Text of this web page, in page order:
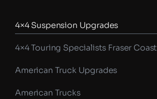
4×4 Suspension Upgrades
4×4 Touring Specialists Fraser Coast
American Truck Upgrades
American Trucks